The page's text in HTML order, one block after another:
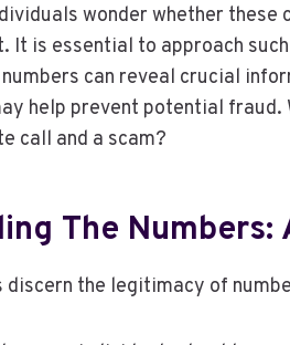
wonder whether
It is essential to approach
can reveal crucial
help prevent potential fraud.
call and a scam?
The
discern the legitimacy of